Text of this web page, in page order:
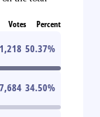
Votes Percent
50.37%
7,684 34.50%